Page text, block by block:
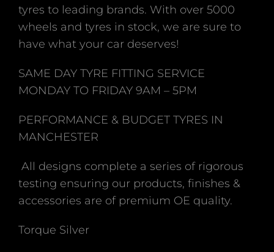
tyres to leading brands. With over 5000
wheels and tyres in stock, we are sure to
have what your car deserves!
SAME DAY TYRE FITTING SERVICE
MONDAY TO FRIDAY 9AM – 5PM
PERFORMANCE & BUDGET TYRES IN
MANCHESTER
All designs complete a series of rigorous
testing ensuring our products, finishes &
accessories are of premium OE quality.
Torque Silver